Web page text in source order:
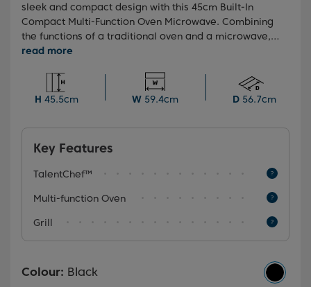
sleek and compact design with this 45cm Built-In
Compact Multi-Function Oven Microwave. Combining
the functions of a traditional oven and a microwave,
this versatile appliance offers up to 50% faster
cooking functions and an animated touch control LED
display, it provides flexibility and convenience for
H 45.5cm W 59.4cm D56.7cm
Key Features
TalentChef™
Multi-function Oven
Grill
Colour: Black